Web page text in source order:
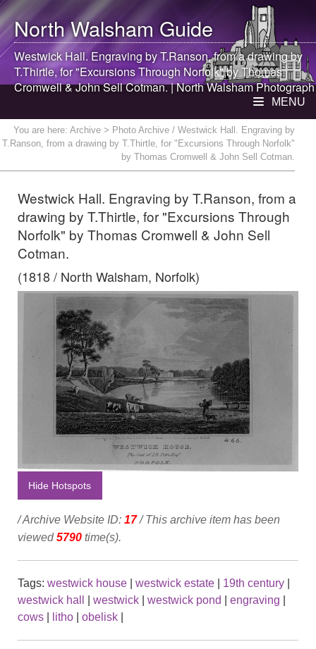
North WalshamGuide
Westwick Hall. Engraving by T.Ranson, from a drawing by
T.Thirtle, for "Excursions Through Norfolk" by Thomas
Cromwell & John Sell Cotman. |North WalshamPhotograph
MENU
You are here: Archive > Photo Archive / Westwick Hall. Engraving by
T.Ranson, from a drawing by T.Thirtle, for "Excursions Through Norfolk"
by Thomas Cromwell & John Sell Cotman.
Westwick Hall. Engraving by T.Ranson, from a
drawing by T.Thirtle, for "Excursions Through
Norfolk" by Thomas Cromwell & John Sell
Cotman.
(1818 / North Walsham, Norfolk)
Hide Hotspots
/ Archive Website ID: 17/ This archive item has been
viewed5790 time(s).
Tags: westwick house westwick estate 19th century
westwick hall
westwick westwick pond engraving
cows
litho obelisk